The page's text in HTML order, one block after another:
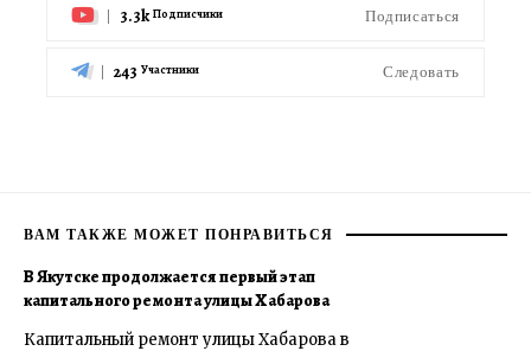
3.3k Подписчики Подписаться
243 Участники Следовать
ВАМ ТАКЖЕ МОЖЕТ ПОНРАВИТЬСЯ
В Якутске продолжается первый этап
капитального ремонта улицы Хабарова
Капитальный ремонт улицы Хабарова в